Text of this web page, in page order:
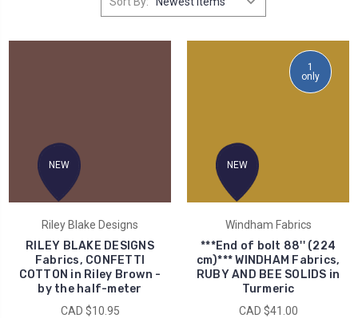
NEW
Riley Blake Designs
RILEY BLAKE DESIGNS
Fabrics, CONFETTI
COTTON in Riley Brown -
by the half-meter
CAD $10.95
1
only
NEW
Windham Fabrics
***End of bolt 88'' (224
cm)*** WINDHAM Fabrics,
RUBY AND BEE SOLIDS in
Turmeric
CAD $41.00